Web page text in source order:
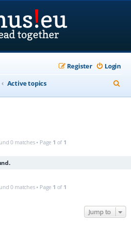
Login
Register
Active topics
e
0 matches • Page 1 of 1
0 matches • Page 1 of 1
Jump to